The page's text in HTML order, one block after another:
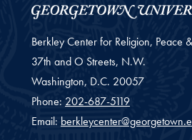
Berkley Center for Religion, Peace
37th and O Streets, N.W.
Washington, D.C. 20057
Phone: 202-687-5119
Email: